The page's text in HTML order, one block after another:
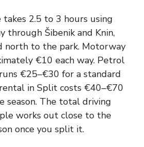
takes 2.5 to 3 hours using
through Šibenik and Knin,
north to the park. Motorway
€10 each way. Petrol
€25–€30 for a standard
in Split costs €40–€70
season. The total driving
works out close to the
once you split it.